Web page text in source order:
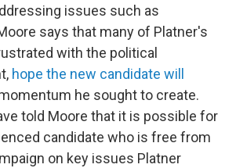
issues such as
says that many of Platner's
with the political
hope the new candidate will
he sought to create.
told Moore that it is possible for
candidate who is free from
on key issues Platner